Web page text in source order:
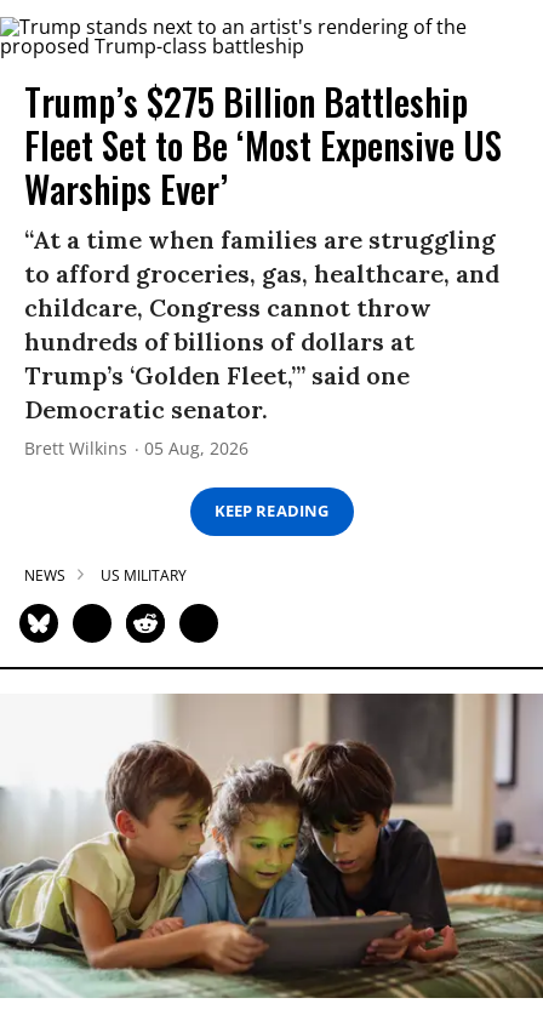
Trump’s $275 Billion Battleship
Fleet Set to Be ‘Most Expensive US
Warships Ever’
“At a time when families are struggling
to afford groceries, gas, healthcare, and
childcare, Congress cannot throw
hundreds of billions of dollars at
Trump’s ‘Golden Fleet,’” said one
Democratic senator.
Brett Wilkins 05 Aug, 2026
KEEP READING
NEWS US MILITARY